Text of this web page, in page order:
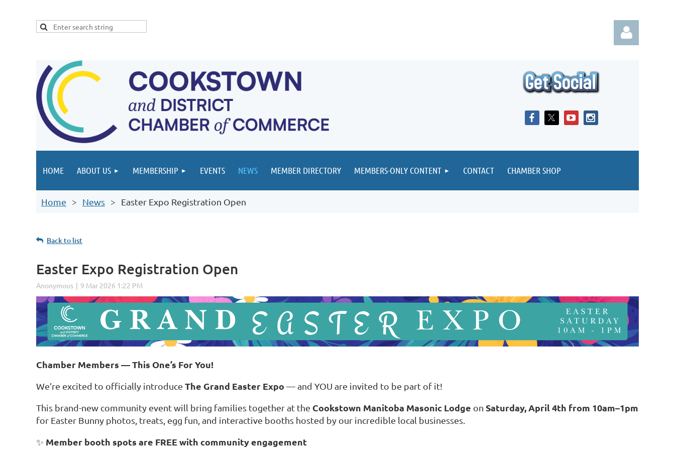
HOME ABOUT US MEMBERSHIP EVENTS NEWS MEMBER DIRECTORY MEMBERS-ONLY CONTENT CONTACT CHAMBER SHOP
Home News Easter Expo Registration Open
Back to list
Easter Expo Registration Open
Chamber Members — This One’s For You!
We’re excited to officially introduce The Grand Easter Expo — and YOU are invited to be part of it!
This brand-new community event will bring families together at the Cookstown Manitoba Masonic Lodge on Saturday, April 4th from 10am–1pm
for Easter Bunny photos, treats, egg fun, and interactive booths hosted by our incredible local businesses.
✨ Member booth spots are FREE with community engagement